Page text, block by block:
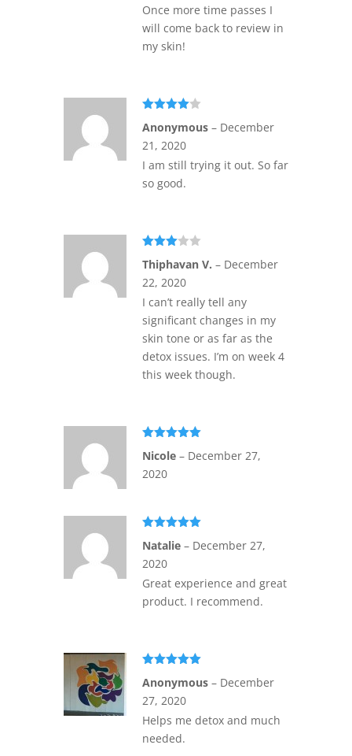
Once more time passes I
will come back to review in
my skin!
out of 5
Anonymous – December
21, 2020
I am still trying it out. So far
so good.
3 out
of 5
Thiphavan V. – December
22, 2020
I can’t really tell any
significant changes in my
skin tone or as far as the
detox issues. I’m on week 4
this week though.
of 5
Nicole – December 27,
2020
of 5
Natalie – December 27,
2020
Great experience and great
product. I recommend.
of 5
Anonymous – December
27, 2020
Helps me detox and much
needed.